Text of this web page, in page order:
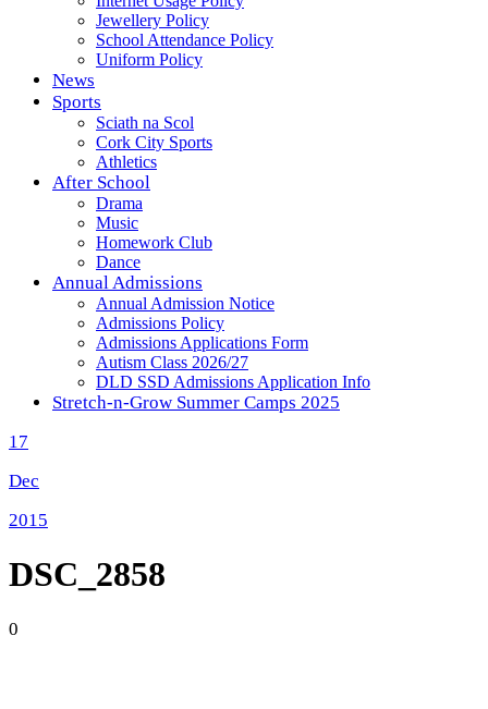
Jewellery Policy
School Attendance Policy
Uniform Policy
News
Sports
Sciath na Scol
Cork City Sports
Athletics
After School
Drama
Music
Homework Club
Dance
Annual Admissions
Annual Admission Notice
Admissions Policy
Admissions Applications Form
Autism Class 2026/27
DLD SSD Admissions Application Info
Stretch-n-Grow Summer Camps 2025
17
Dec
2015
DSC_2858
0